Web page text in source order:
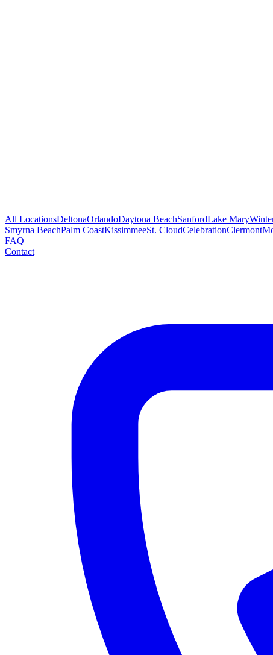
All LocationsDeltonaOrlandoDaytona BeachSanfordLake Mary
Smyrna BeachPalm CoastKissimmeeSt. CloudCelebrationClermont
FAQ
Contact